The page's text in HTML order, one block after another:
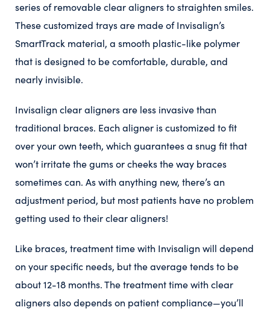
series of removable clear aligners to straighten smiles.
These customized trays are made of Invisalign’s
SmartTrack material, a smooth plastic-like polymer
that is designed to be comfortable, durable, and
nearly invisible.
Invisalign clear aligners are less invasive than
traditional braces. Each aligner is customized to fit
over your own teeth, which guarantees a snug fit that
won’t irritate the gums or cheeks the way braces
sometimes can. As with anything new, there’s an
adjustment period, but most patients have no problem
getting used to their clear aligners!
Like braces, treatment time with Invisalign will depend
on your specific needs, but the average tends to be
about 12-18 months. The treatment time with clear
aligners also depends on patient compliance—you’ll